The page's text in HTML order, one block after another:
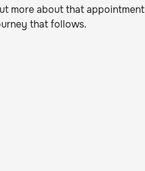
more about that appointment
that follows.